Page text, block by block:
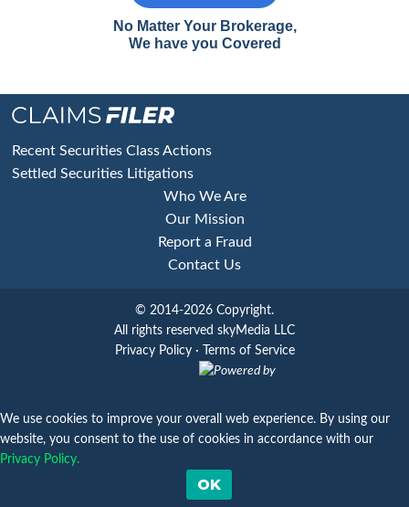
No Matter Your Brokerage,
We have you Covered
Footer
Recent Securities Class Actions
Settled Securities Litigations
Who We Are
Our Mission
Report a Fraud
Contact Us
© 2014-2026 Copyright.
All rights reserved skyMedia LLC
Privacy Policy·
Terms of Service
Powered by
We use cookies to improve your overall web experience. By using our
website, you consent to the use of cookies in accordance with our
Privacy Policy.
OK